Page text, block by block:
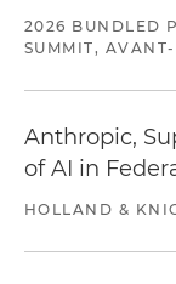
2026 BUNDLED
SUMMIT,
Anthropic,
of AI in
HOLLAND &